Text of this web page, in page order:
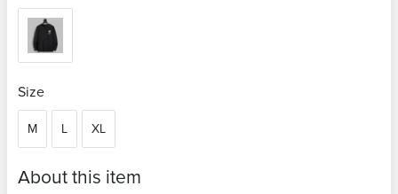
Size
M L XL
About this item